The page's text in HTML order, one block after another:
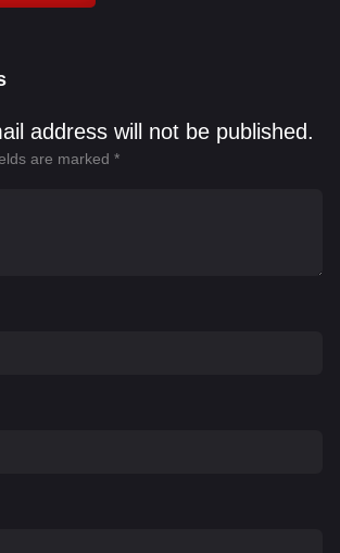
, Shilpa Shirodkar
address will not be published.
are marked *